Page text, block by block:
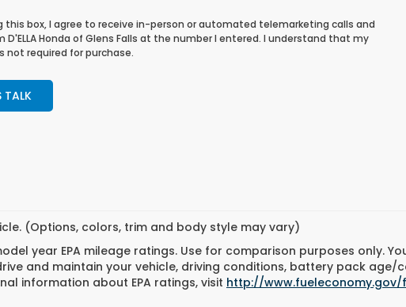
this box, I agree to receive in-person or automated telemarketing calls and
D'ELLA Honda of Glens Falls at the number I entered. I understand that my
not required for purchase.
TALK
(Options, colors, trim and body style may vary)
year EPA mileage ratings. Use for comparison purposes only.
and maintain your vehicle, driving conditions, battery pack age/
information about EPA ratings, visit http://